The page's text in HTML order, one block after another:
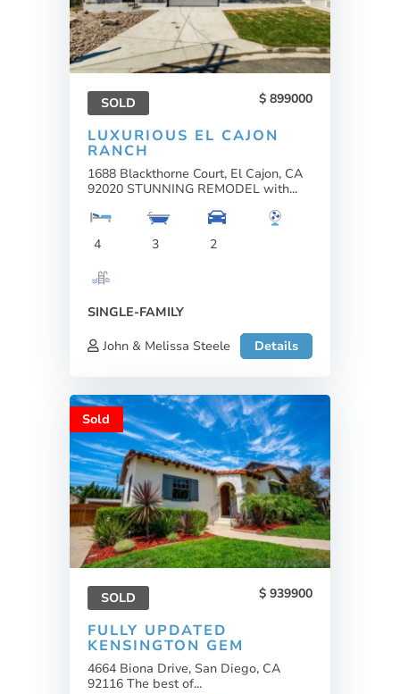
SOLD 899000
LUXURIOUS EL CAJON
RANCH
1688 Blackthorne Court, El Cajon, CA
92020 STUNNING REMODEL with...
4 3 2
SINGLE-FAMILY
John & Melissa Steele
Details
Sold
SOLD 939900
FULLY UPDATED
KENSINGTON GEM
4664 Biona Drive, San Diego, CA
92116 The best of...